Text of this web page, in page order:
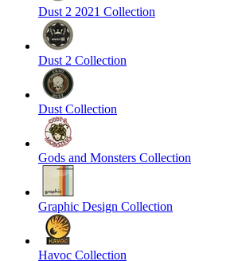
Dust 2 2021 Collection
Dust 2 Collection
Dust Collection
Gods and Monsters Collection
Graphic Design Collection
Havoc Collection